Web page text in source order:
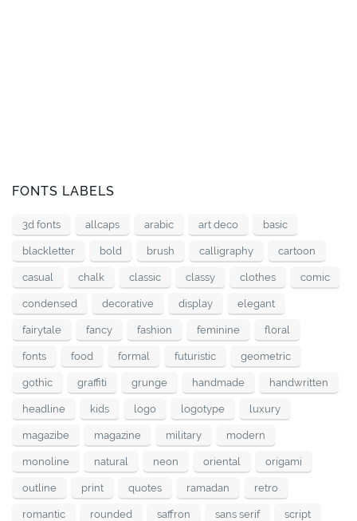
FONTS LABELS
3d fonts allcaps arabic art deco basic
blackletter bold brush calligraphy cartoon
casual chalk classic classy clothes comic
condensed decorative display elegant
fairytale fancy fashion feminine floral
fonts food formal futuristic geometric
gothic graffiti grunge handmade handwritten
headline kids logo logotype luxury
magazibe magazine military modern
monoline natural neon oriental origami
outline print quotes ramadan retro
romantic rounded saffron sans serif script